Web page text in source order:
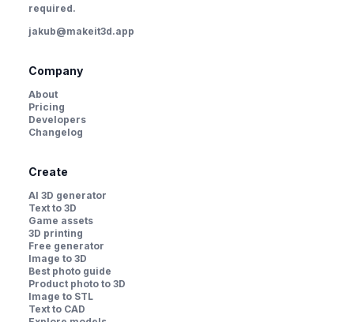
required.
jakub@makeit3d.app
Company
About
Pricing
Developers
Changelog
Create
AI 3D generator
Text to 3D
Game assets
3D printing
Free generator
Image to 3D
Best photo guide
Product photo to 3D
Image to STL
Text to CAD